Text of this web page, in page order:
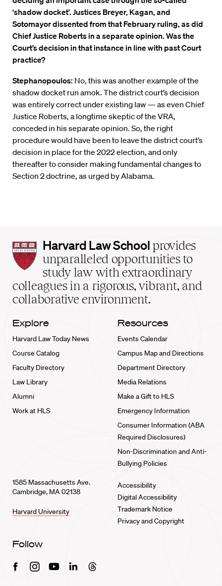
‘shadow docket’. Justices Breyer, Kagan, and
Sotomayor dissented from that February ruling, as did
Chief Justice Roberts in a separate opinion. Was the
Court’s decision in that instance in line with past Court
practice?
Stephanopoulos: No, this was another example of the
shadow docket run amok. The district court’s decision
was entirely correct under existing law — as even Chief
Justice Roberts, a longtime skeptic of the VRA,
conceded in his separate opinion. So, the right
procedure would have been to leave the district court’s
decision in place for the 2022 election, and only
thereafter to consider making fundamental changes to
Section 2 doctrine, as urged by Alabama.
Harvard
Law
School
home
Harvard Law School provides
unparalleled opportunities to
study law with extraordinary
colleagues in a rigorous, vibrant, and
collaborative environment.
Explore
Harvard Law Today News
Course Catalog
Faculty Directory
Law Library
Alumni
Work at HLS
Resources
Events Calendar
Campus Map and Directions
Department Directory
Media Relations
Make a Gift to HLS
Emergency Information
Consumer Information (ABA
Required Disclosures)
Non-Discrimination and Anti-
Bullying Policies
1585 Massachusetts Ave.
Cambridge, MA 02138
Harvard University
Accessibility
Digital Accessibility
Trademark Notice
Privacy and Copyright
Follow
FacebookInstagramYoutubeLinkedinThreads